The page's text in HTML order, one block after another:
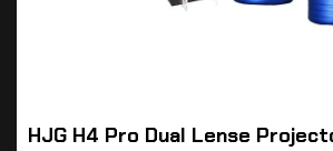
HJG H4 Pro Dual Lense